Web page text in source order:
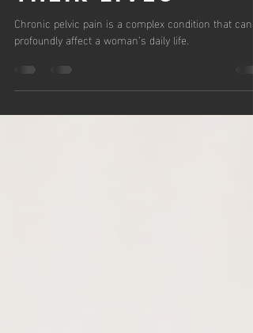
Pain and Reclaim
Their Lives"
Chronic pelvic pain is a complex condition that can
profoundly affect a woman’s daily life.